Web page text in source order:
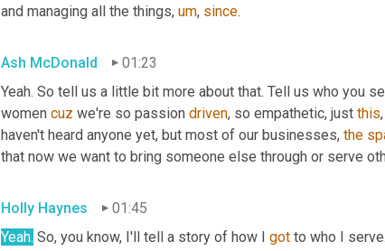
and managing all the things, um, since.
Ash McDonald
01:23
Yeah. So tell us a little bit more about that. Tell us who you
women cuz we're so passion driven, so empathetic, just this,
haven't heard anyone yet, but most of our businesses, the
that now we want to bring someone else through or serve
Holly Haynes
01:45
Yeah. So, you know, I'll tell a story of how I got to who I